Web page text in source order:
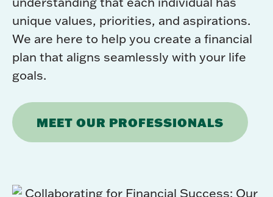
unique values, priorities, and aspirations.
We are here to help you create a financial
plan that aligns seamlessly with your life
goals.
MEET OUR PROFESSIONALS